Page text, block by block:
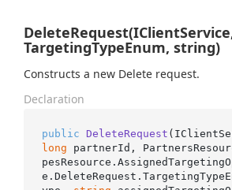
TargetingTypeEnum, string)
Constructs a new Delete request.
Declaration
public DeleteRequest (
long partnerId,